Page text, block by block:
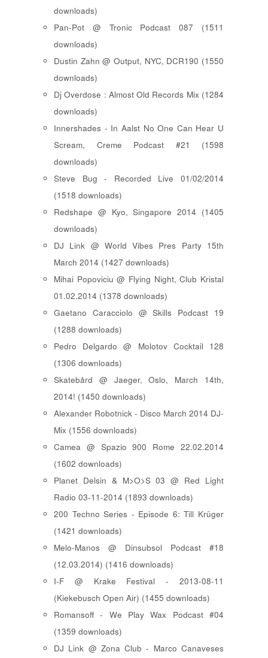
downloads)
Pan-Pot @ Tronic Podcast 087 (1511
downloads)
Dustin Zahn @ Output, NYC, DCR190 (1550
downloads)
Dj Overdose : Almost Old Records Mix (1284
downloads)
Innershades - In Aalst No One Can Hear U
Scream, Creme Podcast #21 (1598
downloads)
Steve Bug - Recorded Live 01/02/2014
(1518 downloads)
Redshape @ Kyo, Singapore 2014 (1405
downloads)
DJ Link @ World Vibes Pres Party 15th
March 2014 (1427 downloads)
Mihai Popoviciu @ Flying Night, Club Kristal
01.02.2014 (1378 downloads)
Gaetano Caracciolo @ Skills Podcast 19
(1288 downloads)
Pedro Delgardo @ Molotov Cocktail 128
(1306 downloads)
Skatebård @ Jaeger, Oslo, March 14th,
2014! (1450 downloads)
Alexander Robotnick - Disco March 2014 DJ-
Mix (1556 downloads)
Camea @ Spazio 900 Rome 22.02.2014
(1602 downloads)
Planet Delsin & M>O>S 03 @ Red Light
Radio 03-11-2014 (1893 downloads)
200 Techno Series - Episode 6: Till Krüger
(1421 downloads)
Melo-Manos @ Dinsubsol Podcast #18
(12.03.2014) (1416 downloads)
I-F @ Krake Festival - 2013-08-11
(Kiekebusch Open Air) (1455 downloads)
Romansoff - We Play Wax Podcast #04
(1359 downloads)
DJ Link @ Zona Club - Marco Canaveses